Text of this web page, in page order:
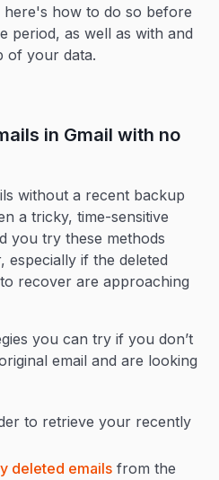
here's how to do so before
period, as well as with and
of your data.
in Gmail with no
without a recent backup
a tricky, time-sensitive
you try these methods
if the deleted
recover are approaching
you can try if you don’t
email and are looking
to retrieve your recently
deleted emails from the